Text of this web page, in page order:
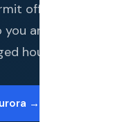
offices, and
are not
house.
→